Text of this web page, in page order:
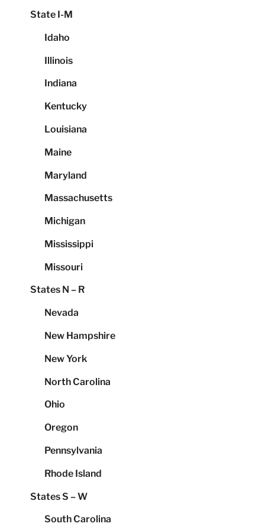
State I-M
Idaho
Illinois
Indiana
Kentucky
Louisiana
Maine
Maryland
Massachusetts
Michigan
Mississippi
Missouri
States N – R
Nevada
New Hampshire
New York
North Carolina
Ohio
Oregon
Pennsylvania
Rhode Island
States S – W
South Carolina